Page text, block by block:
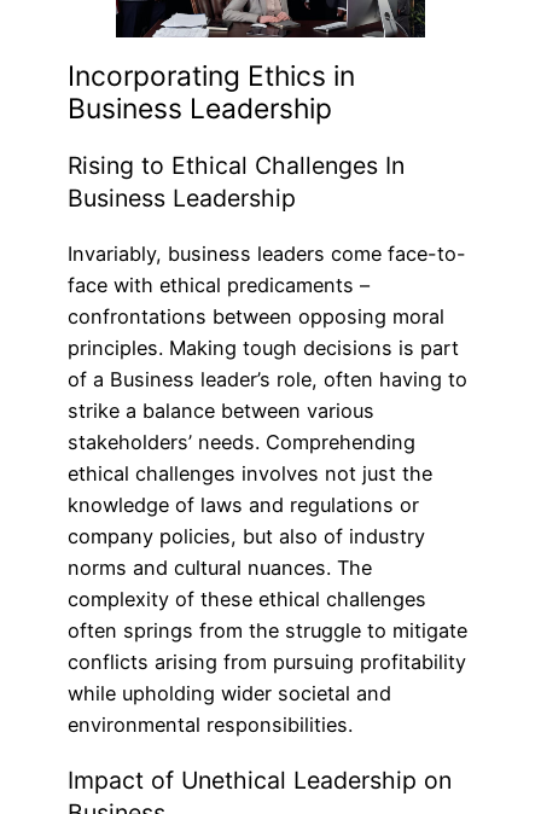
Incorporating Ethics in
Business Leadership
Rising to Ethical Challenges In
Business Leadership
Invariably, business leaders come face-to-
face with ethical predicaments –
confrontations between opposing moral
principles. Making tough decisions is part
of a Business leader’s role, often having to
strike a balance between various
stakeholders’ needs. Comprehending
ethical challenges involves not just the
knowledge of laws and regulations or
company policies, but also of industry
norms and cultural nuances. The
complexity of these ethical challenges
often springs from the struggle to mitigate
conflicts arising from pursuing profitability
while upholding wider societal and
environmental responsibilities.
Impact of Unethical Leadership on